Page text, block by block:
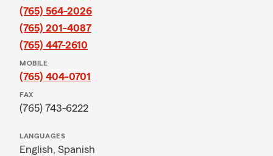
(765) 564-2026
(765) 201-4087
(765) 447-2610
MOBILE
(765) 404-0701
FAX
(765) 743-6222
LANGUAGES
English, Spanish